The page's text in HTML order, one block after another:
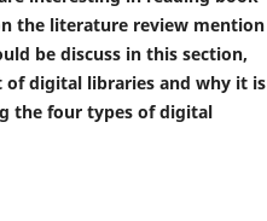
the literature review mention
be discuss in this section,
digital libraries and why it is
the four types of digital